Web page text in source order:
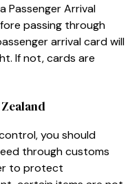
Passenger Arrival
passing through
arrival card will
If not, cards are
you should
through customs
to protect